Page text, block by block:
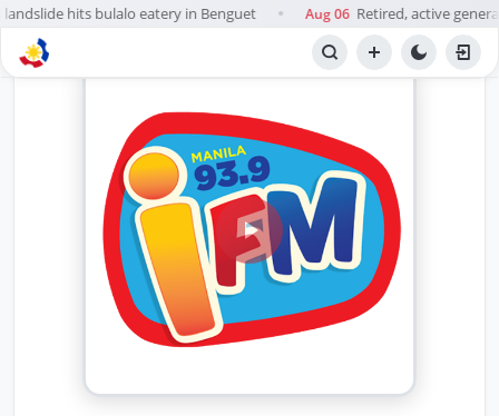
hits bulalo eatery in Benguet Aug 06 Retired, active